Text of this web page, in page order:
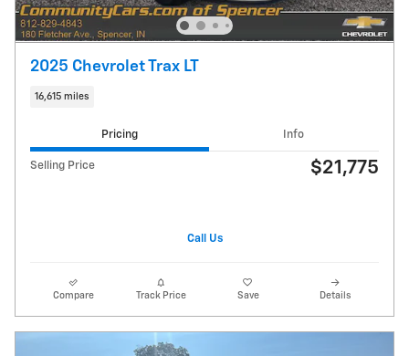
2025 Chevrolet Trax LT
16,615 miles
Pricing Info
Selling Price $21,775
Call Us
Compare Track Price Save Details